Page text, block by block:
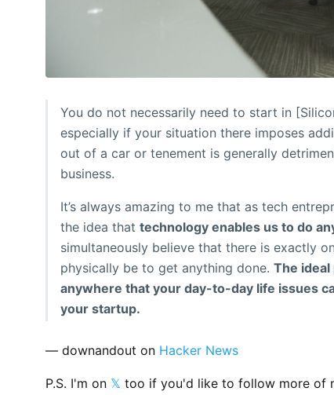
You do not necessarily need to start in
especially if your situation there imposes
out of a car or tenement is generally
business.
It’s always amazing to me that as tech
the idea that technology enables us to do
simultaneously believe that there is exactly
physically be to get anything done. The
anywhere that your day-to-day life issues
your startup.
— downandout on Hacker News
P.S. I'm on 𝕏 too if you'd like to follow more of